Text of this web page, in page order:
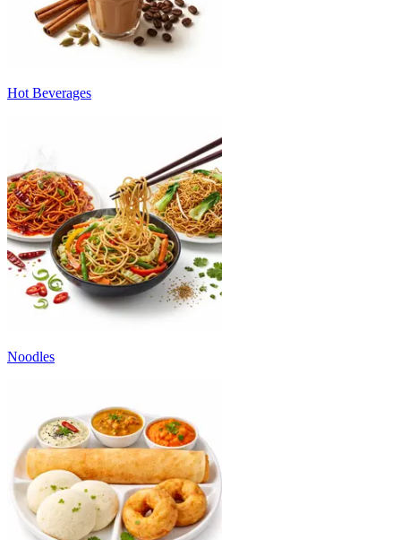
Hot Beverages
Noodles